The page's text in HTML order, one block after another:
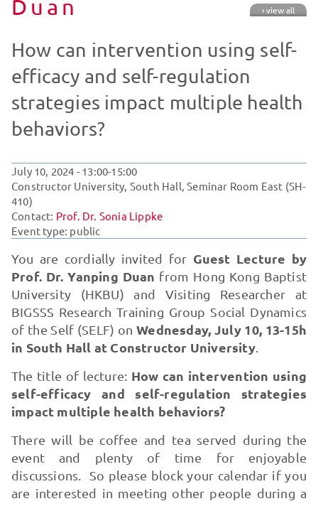
Duan
› view all
How can intervention using self-
efficacy and self-regulation
strategies impact multiple health
behaviors?
July 10, 2024 - 13:00-15:00
Constructor University, South Hall, Seminar Room East (SH-
410)
Contact: Prof. Dr. Sonia Lippke
Event type: public
You are cordially invited for Guest Lecture by
Prof. Dr. Yanping Duan from Hong Kong Baptist
University (HKBU) and Visiting Researcher at
BIGSSS Research Training Group Social Dynamics
of the Self (SELF) onWednesday, July 10, 13-15h
in South Hall at Constructor University.
The title of lecture: How can intervention using
self-efficacy and self-regulation strategies
impact multiple health behaviors?
There will be coffee and tea served during the
event and plenty of time for enjoyable
discussions. So please block your calendar if you
are interested in meeting other people during a